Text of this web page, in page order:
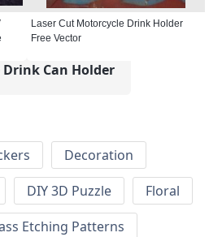
Laser Cut Motorcycle Drink Holder
Free Vector
Can Holder
Decoration
DIY 3D Puzzle
Floral
Etching Patterns